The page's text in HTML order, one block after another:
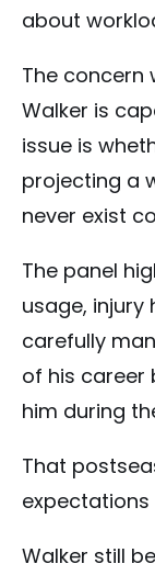
about
The concern
Walker is
issue is
projecting a
never exist
The panel
usage,
carefully
of his career
him during
That
Walker still